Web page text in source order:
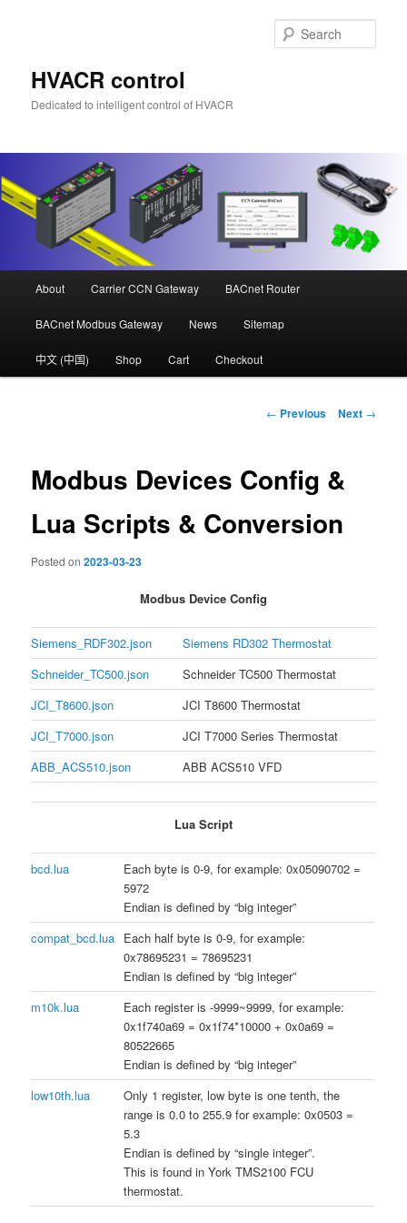
HVACR control
Dedicated to intelligent control of HVACR
About Carrier CCN Gateway BACnet Router
BACnet Modbus Gateway News Sitemap
中文 (中国) Shop Cart Checkout
Post
← Previous Next →
Modbus Devices Config &
Lua Scripts & Conversion
Posted on2023-03-23
Modbus Device Config
Siemens_RDF302.json
Siemens RD302 Thermostat
Schneider_TC500.json
Schneider TC500 Thermostat
JCI_T8600.json
JCI T8600 Thermostat
JCI_T7000.json
JCI T7000 Series Thermostat
ABB_ACS510.json
ABB ACS510 VFD
Lua Script
bcd.lua
Each byte is 0-9, for example: 0x05090702 =
5972
Endian is defined by “big integer”
compat_bcd.lua Each half byte is 0-9, for example:
0x78695231 = 78695231
Endian is defined by “big integer”
m10k.lua
Each register is -9999~9999, for example:
0x1f740a69 = 0x1f74*10000 + 0x0a69 =
80522665
Endian is defined by “big integer”
low10th.lua
Only 1 register, low byte is one tenth, the
range is 0.0 to 255.9 for example: 0x0503 =
5.3
Endian is defined by “single integer”.
This is found in York TMS2100 FCU
thermostat.